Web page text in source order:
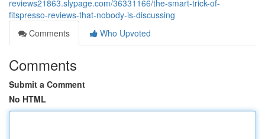
reviews21863.slypage.com/36331166/the-smart-trick-of-
fitspresso-reviews-that-nobody-is-discussing
Comments
Who Upvoted
Comments
Submit a Comment
No HTML